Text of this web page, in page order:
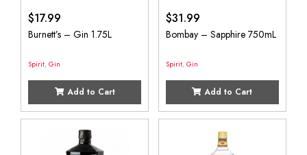
$17.99
Burnett’s – Gin 1.75L
Spirit, Gin
Add to Cart
$31.99
Bombay – Sapphire 750mL
Spirit, Gin
Add to Cart